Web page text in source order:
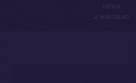
NEWS
2 MIN READ